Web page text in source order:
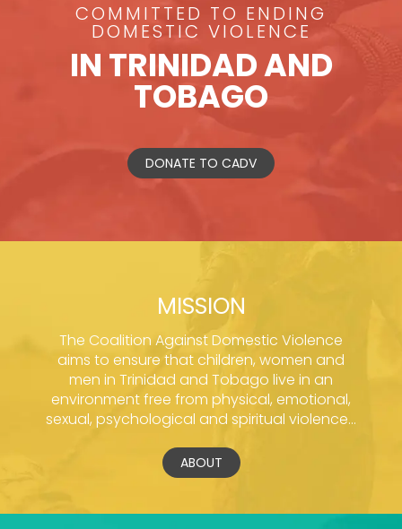
COMMITTED TO ENDING
DOMESTIC VIOLENCE
IN TRINIDAD AND
TOBAGO
DONATE TO CADV
MISSION
The Coalition Against Domestic Violence
aims to ensure that children, women and
men in Trinidad and Tobago live in an
environment free from physical, emotional,
sexual, psychological and spiritual violence...
ABOUT